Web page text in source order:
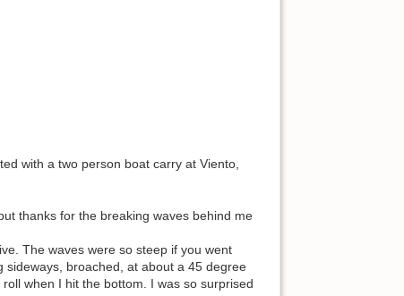
with a two person boat carry at Viento,
thanks for the breaking waves behind me
The waves were so steep if you went
broached, at about a 45 degree
when I hit the bottom. I was so surprised